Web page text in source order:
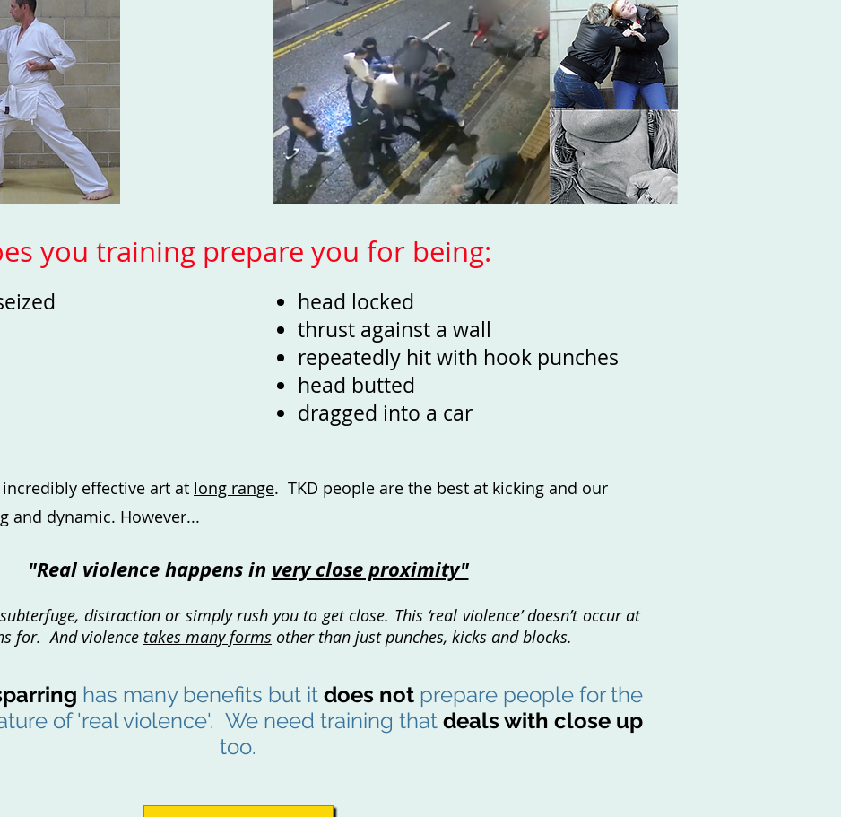
you training prepare you for being:
head locked
thrust against a wall
repeatedly hit with hook punches
head butted
dragged into a car
effective art at long range. TKD people are the best at kicking and our
and dynamic. However...
"Real violence happens in very close proximity"
distraction or simply rush you to get close. This ‘real violence’ doesn’t occur at
for. And violence takes many forms other than just punches, kicks and blocks.
has many benefits but it does notprepare people for the
of 'real violence'. We need training that dealswith close up
too.